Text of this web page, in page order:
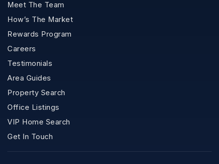
Meet The Team
How’s The Market
Rewards Program
Careers
Testimonials
Area Guides
Property Search
Office Listings
VIP Home Search
Get In Touch